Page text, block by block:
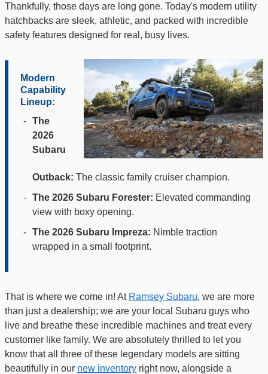
Thankfully, those days are long gone. Today's modern utility
hatchbacks are sleek, athletic, and packed with incredible
safety features designed for real, busy lives.
Modern
Capability
Lineup:
- The
2026
Subaru
Outback: The classic family cruiser champion.
- The 2026 Subaru Forester: Elevated commanding
view with boxy opening.
- The 2026 Subaru Impreza: Nimble traction
wrapped in a small footprint.
That is where we come in! At Ramsey Subaru, we are more
than just a dealership; we are your local Subaru guys who
live and breathe these incredible machines and treat every
customer like family. We are absolutely thrilled to let you
know that all three of these legendary models are sitting
beautifully in our new inventory right now, alongside a